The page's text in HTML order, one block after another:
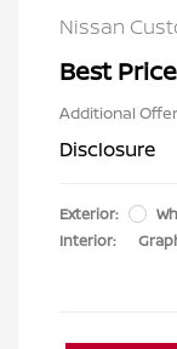
Nissan
Best Price
Additional
Disclosure
Exterior:
Interior: